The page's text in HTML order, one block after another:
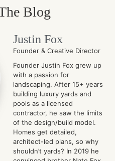
Blog
Justin Fox
Founder & Creative Director
Founder Justin Fox grew up
with a passion for
landscaping. After 15+ years
building luxury yards and
pools as a licensed
contractor, he saw the limits
of the design/build model.
Homes get detailed,
architect-led plans, so why
shouldn’t yards? In 2019 he